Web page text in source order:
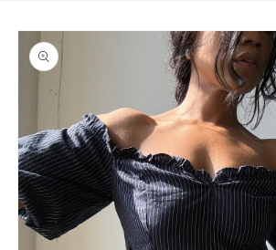
Skip to
product
information